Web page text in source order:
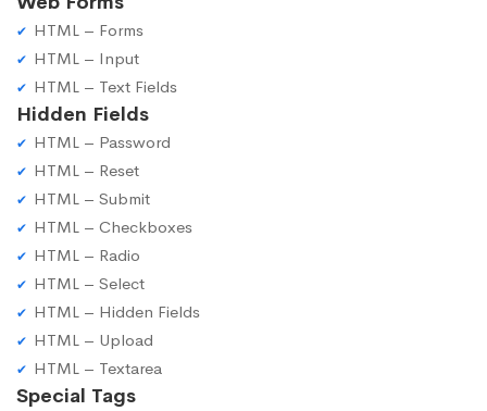
HTML – Forms
HTML – Input
HTML – Text Fields
Hidden Fields
HTML – Password
HTML – Reset
HTML – Submit
HTML – Checkboxes
HTML – Radio
HTML – Select
HTML – Hidden Fields
HTML – Upload
HTML – Textarea
Special Tags